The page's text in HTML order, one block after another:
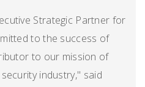
Strategic Partner for
to the success of
to our mission of
industry," said